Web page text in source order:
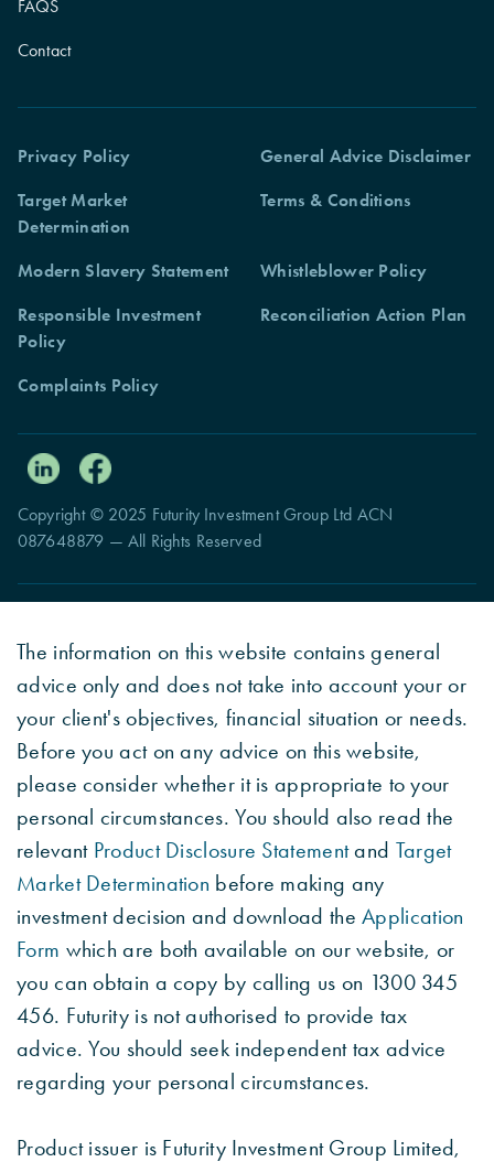
FAQS
Contact
Privacy Policy
Complaints Policy
General Advice Disclaimer
Target Market
Determination
Terms & Conditions
Modern Slavery Statement
Whistleblower Policy
Responsible Investment
Policy
Reconciliation Action Plan
Copyright © 2025 Futurity Investment Group Ltd ACN
087648879 — All Rights Reserved
The information on this website contains general
advice only and does not take into account your or
your client's objectives, financial situation or needs.
Before you act on any advice on this website,
please consider whether it is appropriate to your
personal circumstances. You should also read the
relevant Product Disclosure Statementand Target
Market Determination before making any
investment decision and download theApplication
Form which are both available on our website, or
you can obtain a copy by calling us on 1300 345
456. Futurity is not authorised to provide tax
advice. You should seek independent tax advice
regarding your personal circumstances.
Product issuer is Futurity Investment Group Limited,